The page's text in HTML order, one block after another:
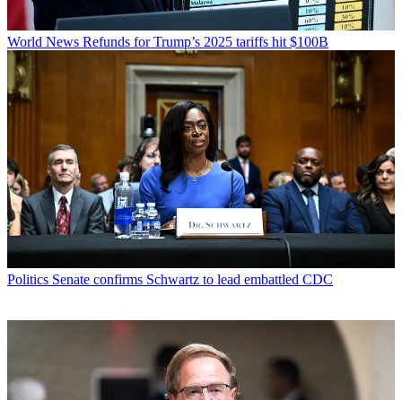
World News Refunds for Trump’s 2025 tariffs hit $100B
Politics Senate confirms Schwartz to lead embattled CDC